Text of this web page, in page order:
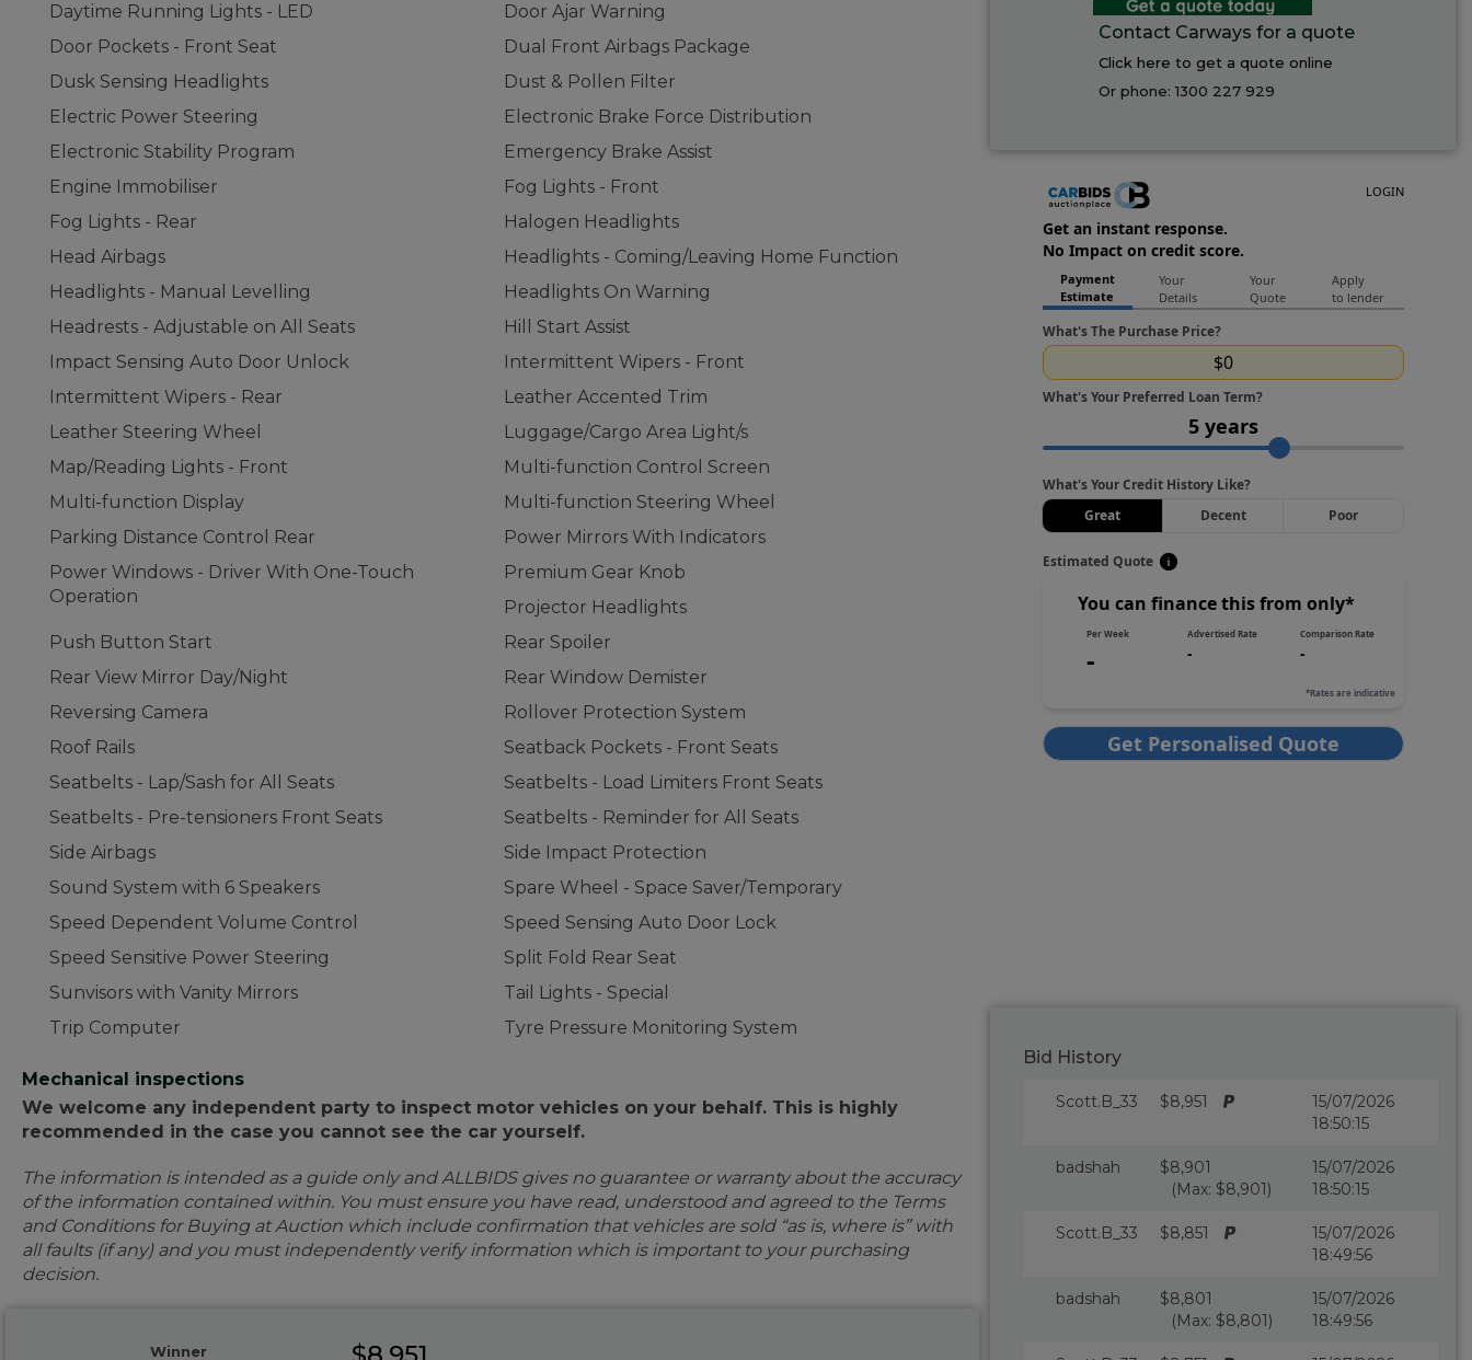
Daytime Running Lights - LED
Door Ajar Warning
Door Pockets - Front Seat
Dual Front Airbags Package
Dusk Sensing Headlights
Dust & Pollen Filter
Electric Power Steering
Electronic Brake Force Distribution
Electronic Stability Program
Emergency Brake Assist
Engine Immobiliser
Fog Lights - Front
Fog Lights - Rear
Halogen Headlights
Head Airbags
Headlights - Coming/Leaving Home Function
Headlights - Manual Levelling
Headlights On Warning
Headrests - Adjustable on All Seats
Hill Start Assist
Impact Sensing Auto Door Unlock
Intermittent Wipers - Front
Intermittent Wipers - Rear
Leather Accented Trim
Leather Steering Wheel
Luggage/Cargo Area Light/s
Map/Reading Lights - Front
Multi-function Control Screen
Multi-function Display
Multi-function Steering Wheel
Parking Distance Control Rear
Power Mirrors With Indicators
Power Windows - Driver With One-Touch
Operation
Premium Gear Knob
Projector Headlights
Push Button Start
Rear Spoiler
Rear View Mirror Day/Night
Rear Window Demister
Reversing Camera
Rollover Protection System
Roof Rails
Seatback Pockets - Front Seats
Seatbelts - Lap/Sash for All Seats
Seatbelts - Load Limiters Front Seats
Seatbelts - Pre-tensioners Front Seats
Seatbelts - Reminder for All Seats
Side Airbags
Side Impact Protection
Sound System with 6 Speakers
Spare Wheel - Space Saver/Temporary
Speed Dependent Volume Control
Speed Sensing Auto Door Lock
Speed Sensitive Power Steering
Split Fold Rear Seat
Sunvisors with Vanity Mirrors
Tail Lights - Special
Trip Computer
Tyre Pressure Monitoring System
Mechanical inspections
We welcome any independent party to inspect motor vehicles on your behalf. This is highly
recommended in the case you cannot see the car yourself.
The information is intended as a guide only and ALLBIDS gives no guarantee or warranty about the accuracy
of the information contained within. You must ensure you have read, understood and agreed to the Terms
and Conditions for Buying at Auction which include confirmation that vehicles are sold “as is, where is” with
all faults (if any) and you must independently verify information which is important to your purchasing
decision.
Winner
Contact Carways for a quote
Click here to get a quote online
Or phone:1300 227 929
Bid History
Scott.B_33 $8,951
15/07/2026
18:50:15
badshah
$8,901
(Max: $8,901)
15/07/2026
18:50:15
Scott.B_33 $8,851
15/07/2026
18:49:56
badshah
$8,801
(Max: $8,801)
15/07/2026
18:49:56